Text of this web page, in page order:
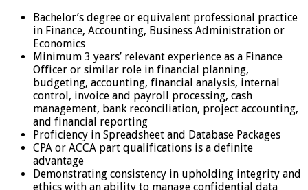
Bachelor’s degree or equivalent professional practice
in Finance, Accounting, Business Administration or
Economics
Minimum 3 years’ relevant experience as a Finance
Officer or similar role in financial planning,
budgeting, accounting, financial analysis, internal
control, invoice and payroll processing, cash
management, bank reconciliation, project accounting,
and financial reporting
Proficiency in Spreadsheet and Database Packages
CPA or ACCA part qualifications is a definite
advantage
Demonstrating consistency in upholding integrity and
ethics with an ability to manage confidential data